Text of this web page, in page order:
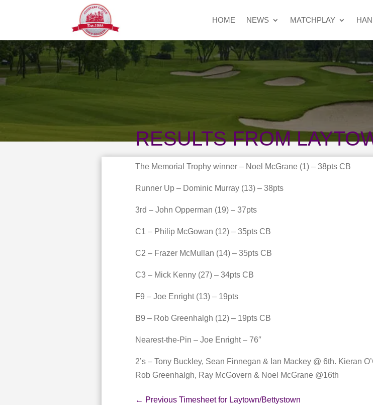
HOME NEWS MATCHPLAY
RESULTS FROM
The Memorial Trophy winner – Noel McGrane (1) – 38pts CB
Runner Up – Dominic Murray (13) – 38pts
3rd – John Opperman (19) – 37pts
C1 – Philip McGowan (12) – 35pts CB
C2 – Frazer McMullan (14) – 35pts CB
C3 – Mick Kenny (27) – 34pts CB
F9 – Joe Enright (13) – 19pts
B9 – Rob Greenhalgh (12) – 19pts CB
Nearest-the-Pin – Joe Enright – 76″
2’s – Tony Buckley, Sean Finnegan & Ian Mackey @ 6th. Kieran
Rob Greenhalgh, Ray McGovern & Noel McGrane @16th
← Previous Timesheet for Laytown/Bettystown